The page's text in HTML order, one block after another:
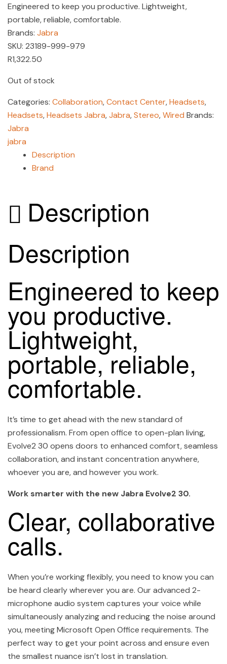
Engineered to keep you productive. Lightweight,
portable, reliable, comfortable.
Brands: Jabra
SKU: 23189-999-979
R1,322.50
Out of stock
Categories: Collaboration,Contact Center,Headsets,
Headsets,Headsets Jabra,Jabra,Stereo,Wired Brands:
Jabra
jabra
Description
Brand
Description
Description
Engineered to keep
you productive.
Lightweight,
portable, reliable,
comfortable.
It’s time to get ahead with the new standard of
professionalism. From open office to open-plan living,
Evolve2 30 opens doors to enhanced comfort, seamless
collaboration, and instant concentration anywhere,
whoever you are, and however you work.
Work smarter with the new Jabra Evolve2 30.
Clear, collaborative
calls.
When you’re working flexibly, you need to know you can
be heard clearly wherever you are. Our advanced 2-
microphone audio system captures your voice while
simultaneously analyzing and reducing the noise around
you, meeting Microsoft Open Office requirements. The
perfect way to get your point across and ensure even
the smallest nuance isn’t lost in translation.